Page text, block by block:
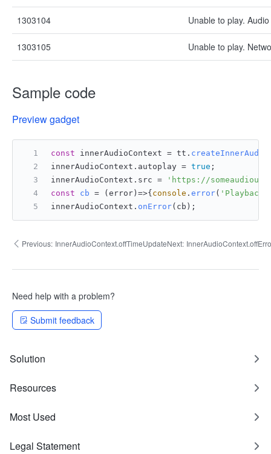
1303104 Unable to play.
1303105 Unable to play.
Sample code
Preview gadget
const innerAudioContext = tt.
innerAudioContext. autoplay = true ;
innerAudioContext. src =
'https://
const
cb = ( error )=>{ console . error( 'Playback
innerAudioContext. onError(cb);
Previous: InnerAudioContext.offTimeUpdateNext:
Need help with a problem?
Submit feedback
Solution
Resources
Most Used
Legal Statement